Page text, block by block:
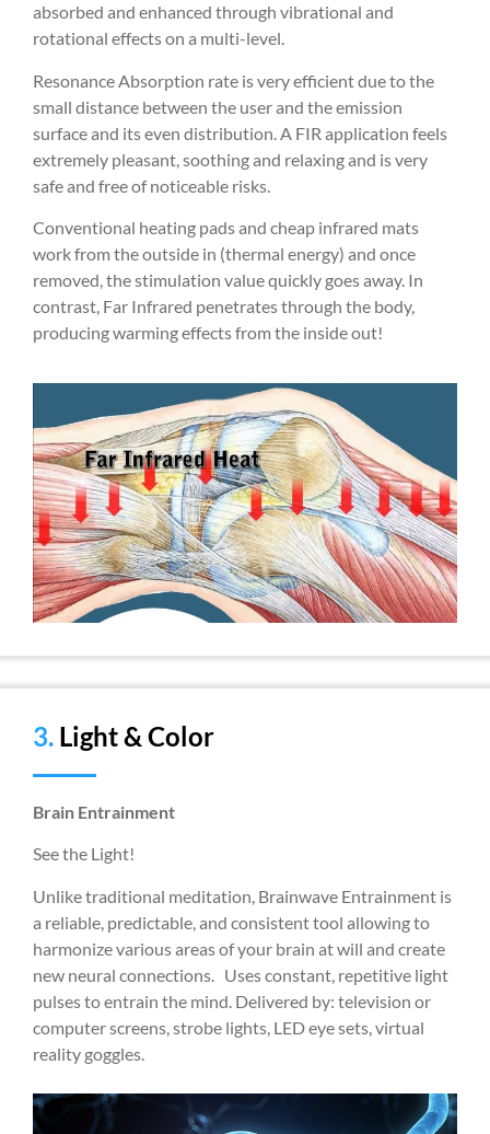
absorbed and enhanced through vibrational and
rotational effects on a multi-level.
Resonance Absorption rate is very efficient due to the
small distance between the user and the emission
surface and its even distribution. A FIR application feels
extremely pleasant, soothing and relaxing and is very
safe and free of noticeable risks.
Conventional heating pads and cheap infrared mats
work from the outside in (thermal energy) and once
removed, the stimulation value quickly goes away. In
contrast, Far Infrared penetrates through the body,
producing warming effects from the inside out!
3. Light & Color
Brain Entrainment
See the Light!
Unlike traditional meditation, Brainwave Entrainment is
a reliable, predictable, and consistent tool allowing to
harmonize various areas of your brain at will and create
new neural connections. Uses constant, repetitive light
pulses to entrain the mind. Delivered by: television or
computer screens, strobe lights, LED eye sets, virtual
reality goggles.